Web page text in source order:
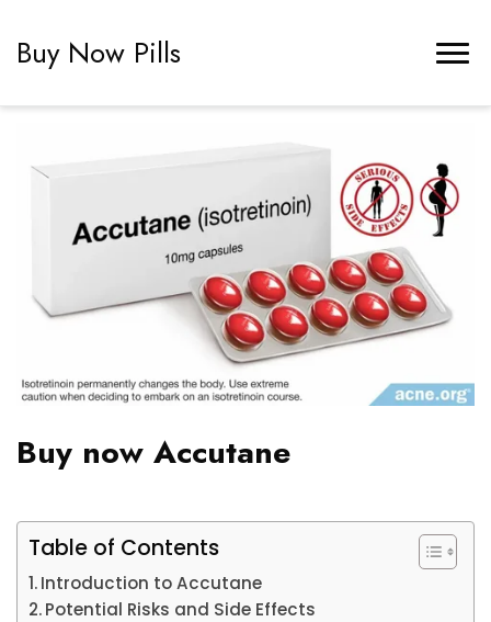
Buy Now Pills
Buy now Accutane
Table of Contents
Introduction to Accutane
Potential Risks and Side Effects